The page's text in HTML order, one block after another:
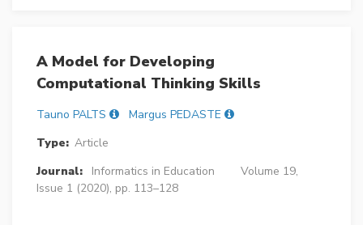
A Model for Developing
Computational Thinking Skills
Tauno PALTS
Margus PEDASTE
Type: Article
Journal:
Informatics in Education
Volume 19,
Issue 1 (2020), pp. 113–128